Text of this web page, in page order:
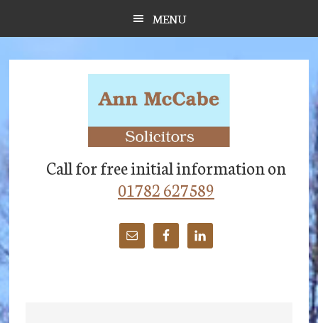
MENU
Call for free initial information on
01782 627589